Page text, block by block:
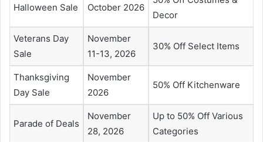
Halloween Sale October 2026
Decor
Veterans Day
Sale
November
11-13, 2026
30% Off Select Items
Thanksgiving
Day Sale
November
2026
50% Off Kitchenware
Parade of Deals
November
28, 2026
Up to 50% Off Various
Categories